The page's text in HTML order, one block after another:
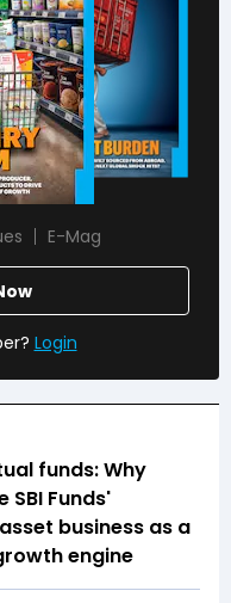
E-Mag
Login
funds: Why
SBI Funds'
business as a
engine